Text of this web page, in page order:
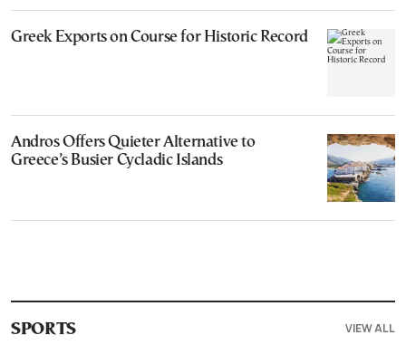
Greek Exports on Course for Historic Record
Andros Offers Quieter Alternative to
Greece’s Busier Cycladic Islands
SPORTS VIEW ALL